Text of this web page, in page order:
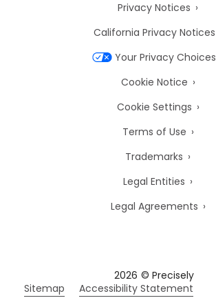
Privacy Notices
California Privacy Notices
Your Privacy Choices
Cookie Notice
Cookie Settings
Terms of Use
Trademarks
Legal Entities
Legal Agreements
2026 © Precisely
Sitemap
Accessibility Statement